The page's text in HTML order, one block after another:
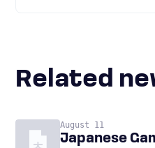
Related
August 11
Japanese